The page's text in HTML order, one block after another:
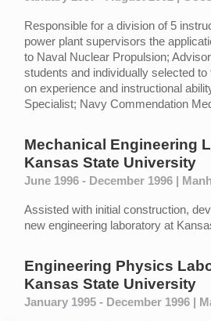
Responsible for a division of 5
power plant supervisors the
to Naval Nuclear Propulsion;
students and individually selected
on experience and instructional
Specialist; Navy Commendation
Mechanical Engineering
Kansas State University
June 1996 - December 1996 |
Assisted with initial construction,
new engineering laboratory at
Engineering Physics
Kansas State University
January 1995 - December 1996 |